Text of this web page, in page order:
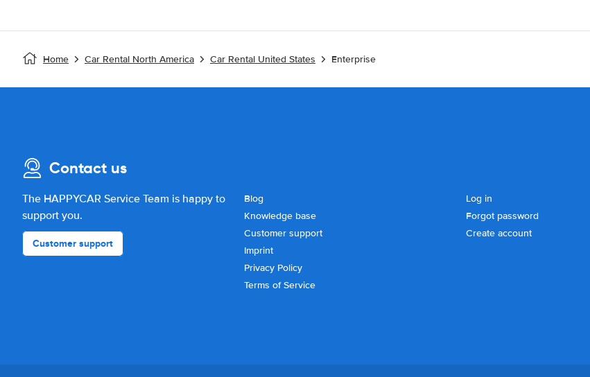
Home Car Rental North America Car Rental United States Enterprise
Contact us
The HAPPYCAR Service Team is happy to
support you.
Customer support
Blog
Knowledge base
Customer support
Imprint
Privacy Policy
Terms of Service
Log in
Forgot password
Create account